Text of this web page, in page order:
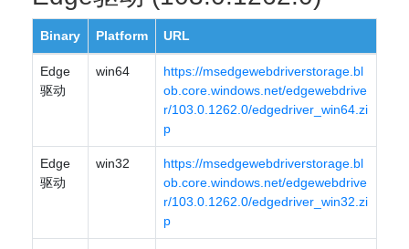
Binary Platform URL
Edge
驱动
win64
https://msedgewebdriverstorage.bl
ob.core.windows.net/edgewebdrive
r/103.0.1262.0/edgedriver_win64.zi
p
Edge
驱动
win32
https://msedgewebdriverstorage.bl
ob.core.windows.net/edgewebdrive
r/103.0.1262.0/edgedriver_win32.zi
p